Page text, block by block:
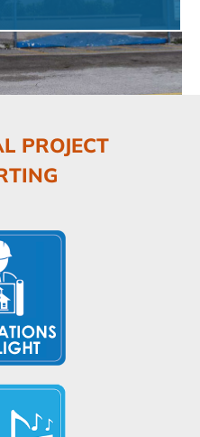
PROJECT